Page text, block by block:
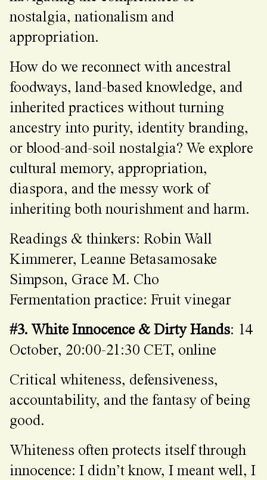
nostalgia, nationalism and
appropriation.
How do we reconnect with ancestral
foodways, land-based knowledge, and
inherited practices without turning
ancestry into purity, identity branding,
or blood-and-soil nostalgia? We explore
cultural memory, appropriation,
diaspora, and the messy work of
inheriting both nourishment and harm.
Readings & thinkers: Robin Wall
Kimmerer, Leanne Betasamosake
Simpson, Grace M. Cho
Fermentation practice: Fruit vinegar
#3. White Innocence & Dirty Hands: 14
October, 20:00-21:30 CET, online
Critical whiteness, defensiveness,
accountability, and the fantasy of being
good.
Whiteness often protects itself through
innocence: I didn’t know, I meant well, I